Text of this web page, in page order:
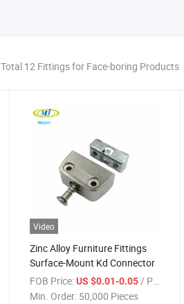
Total 12 Fittings for Face-boring Products
Video
Zinc Alloy Furniture Fittings
Surface-Mount Kd Connector
FOB Price: US $0.01-0.05/ Piece
Min. Order: 50,000 Pieces